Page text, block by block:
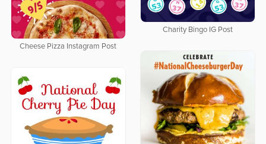
Charity Bingo IG Post
Cheese Pizza Instagram Post